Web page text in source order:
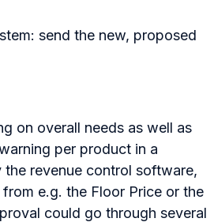
send the new, proposed
on overall needs as well as
per product in a
revenue control software,
e.g. the Floor Price or the
could go through several